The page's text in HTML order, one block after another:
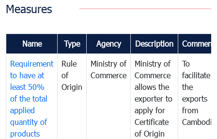
Measures
Name Type Agency Description
Requirement
to have at
least 50%
of the total
applied
quantity of
products
Rule
of
Origin
Ministry of
Commerce
Ministry of
Commerce
allows the
exporter to
apply for
Certificate
of Origin
To
facilitate
the
exports
from
Cambodia